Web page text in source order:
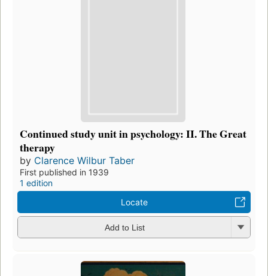
Continued study unit in psychology: II. The Great
therapy
by Clarence Wilbur Taber
First published in 1939
1 edition
Locate
Add to List